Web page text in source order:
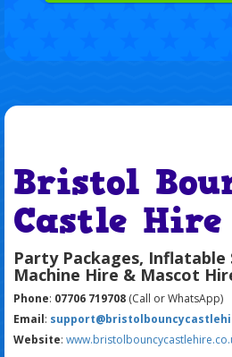
Bristol
Castle Hire
Party Packages, Inflatable
Machine Hire & Mascot
Phone: 07706 719708 (Call or WhatsApp)
Email:
Website: